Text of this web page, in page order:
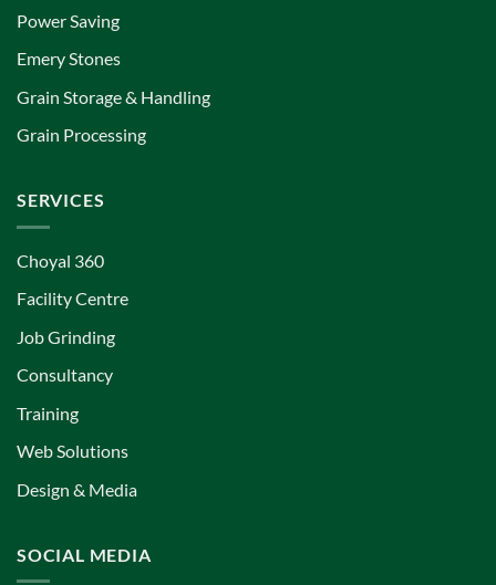
Power Saving
Emery Stones
Grain Storage & Handling
Grain Processing
SERVICES
Choyal 360
Facility Centre
Job Grinding
Consultancy
Training
Web Solutions
Design & Media
SOCIAL MEDIA